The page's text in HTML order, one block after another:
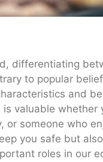
differentiating
to popular
and
valuable whether
or someone who
you safe but
roles in our